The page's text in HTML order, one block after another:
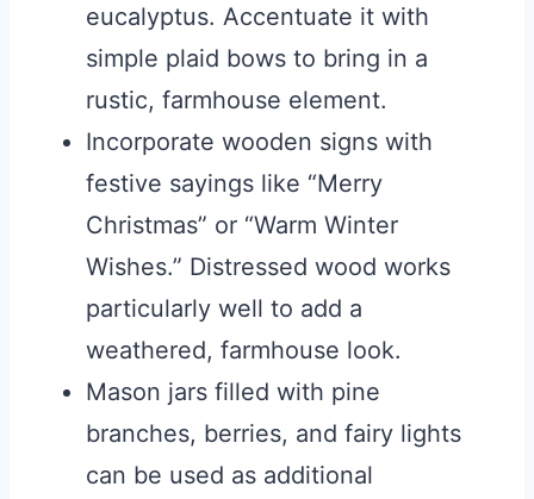
eucalyptus. Accentuate it with
simple plaid bows to bring in a
rustic, farmhouse element.
Incorporate wooden signs with
festive sayings like “Merry
Christmas” or “Warm Winter
Wishes.” Distressed wood works
particularly well to add a
weathered, farmhouse look.
Mason jars filled with pine
branches, berries, and fairy lights
can be used as additional